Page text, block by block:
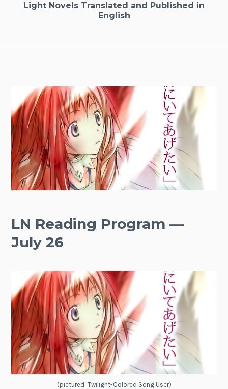
Light Novels Translated and Published in
English
LN Reading Program —
July 26
(pictured: Twilight-Colored Song User)